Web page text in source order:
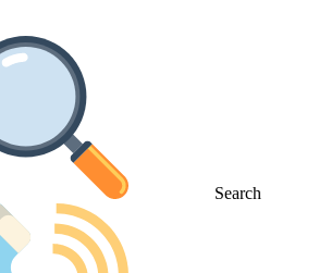
Search